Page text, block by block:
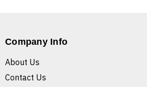
Company Info
About Us
Contact Us